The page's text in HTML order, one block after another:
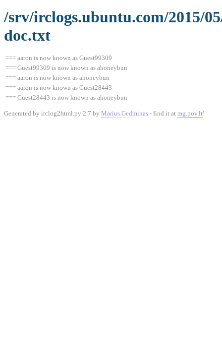
/srv/irclogs.ubuntu.com/2015/
doc.txt
=== aaron is now known as Guest99309
=== Guest99309 is now known as ahoneybun
=== aaron is now known as ahoneybun
=== aaron is now known as Guest28443
=== Guest28443 is now known as ahoneybun
Generated by irclog2html.py 2.7 by Marius Gedminas - find it at mg.pov.lt!